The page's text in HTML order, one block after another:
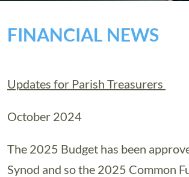
FINANCIAL NEWS
Updates for Parish Treasurers
October 2024
The 2025 Budget has been
Synod and so the 2025 Common